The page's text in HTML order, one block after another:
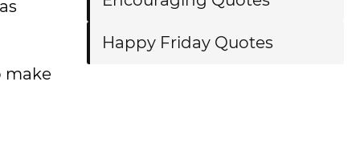
make
Happy Friday Quotes